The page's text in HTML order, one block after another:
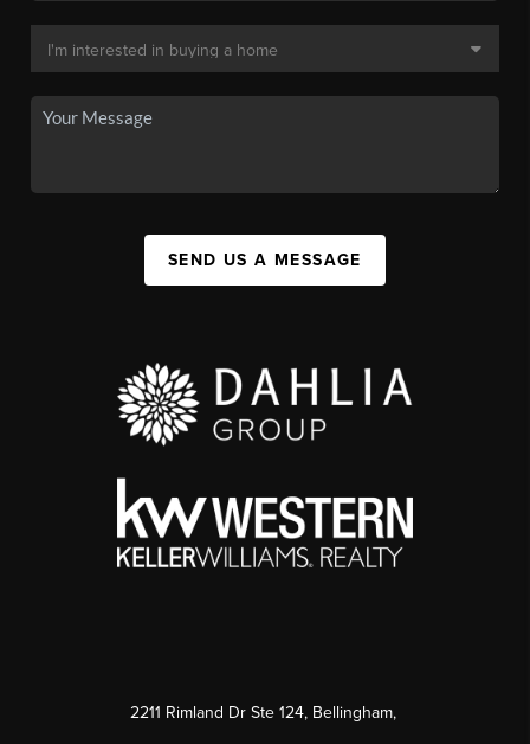
SEND US A MESSAGE
2211 Rimland Dr Ste 124, Bellingham,